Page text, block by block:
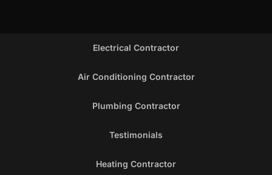
Electrical Contractor
Air Conditioning Contractor
Plumbing Contractor
Testimonials
Heating Contractor